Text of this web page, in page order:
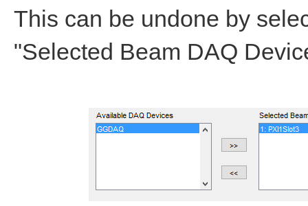
This can be undone by
"Selected Beam DAQ